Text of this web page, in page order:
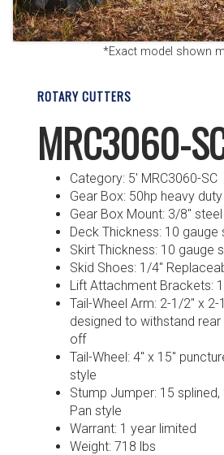
*Exact model shown
ROTARY CUTTERS
MRC3060-
Category: 5′ MRC3060-SC
Gear Box: 50hp heavy duty
Gear Box Mount: 3/8″ steel
Deck Thickness: 10 gauge
Skirt Thickness: 10 gauge
Skid Shoes: 1/4″
Lift Attachment Brackets:
Tail-Wheel Arm: 2-1/2″ x 2-
designed to withstand
off
Tail-Wheel: 4″ x 15″
style
Stump Jumper: 15 splined,
Pan style
Warrant: 1 year limited
Weight: 718 lbs